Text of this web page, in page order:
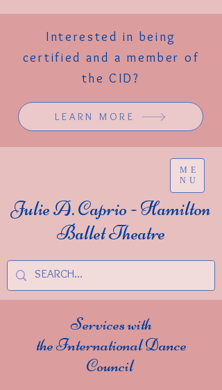
Interested in being
certified and a member of
the CID?
LEARN MORE
Julie A. Caprio - Hamilton
Ballet Theatre
ME
NU
Services with
the International Dance
Council